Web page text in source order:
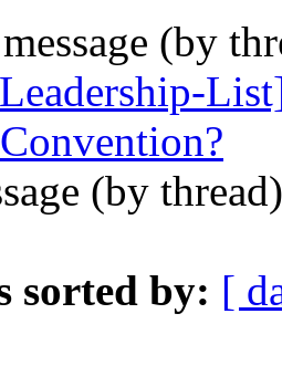
(by
(by
sorted by: [